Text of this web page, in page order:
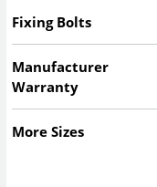
Fixing Bolts
Manufacturer
Warranty
More Sizes